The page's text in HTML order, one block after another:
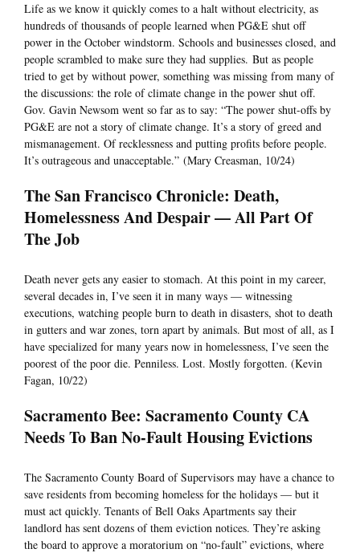
Life as we know it quickly comes to a halt without electricity, as
hundreds of thousands of people learned when PG&E shut off
power in the October windstorm. Schools and businesses closed, and
people scrambled to make sure they had supplies. But as people
tried to get by without power, something was missing from many of
the discussions: the role of climate change in the power shut off.
Gov. Gavin Newsom went so far as to say: “The power shut-offs by
PG&E are not a story of climate change. It’s a story of greed and
mismanagement. Of recklessness and putting profits before people.
It’s outrageous and unacceptable.” (Mary Creasman, 10/24)
The San Francisco Chronicle: Death,
Homelessness And Despair — All Part Of
The Job
Death never gets any easier to stomach. At this point in my career,
several decades in, I’ve seen it in many ways — witnessing
executions, watching people burn to death in disasters, shot to death
in gutters and war zones, torn apart by animals. But most of all, as I
have specialized for many years now in homelessness, I’ve seen the
poorest of the poor die. Penniless. Lost. Mostly forgotten. (Kevin
Fagan, 10/22)
Sacramento Bee: Sacramento County CA
Needs To Ban No-Fault Housing Evictions
The Sacramento County Board of Supervisors may have a chance to
save residents from becoming homeless for the holidays — but it
must act quickly. Tenants of Bell Oaks Apartments say their
landlord has sent dozens of them eviction notices. They’re asking
the board to approve a moratorium on “no-fault” evictions, where